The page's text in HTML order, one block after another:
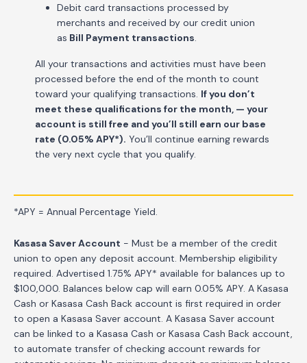
Debit card transactions processed by
merchants and received by our credit union
as Bill Payment transactions
All your transactions and activities must have been
processed before the end of the month to count
toward your qualifying transactions. If you don’t
meet these qualifications for the month, — your
account is still free and you’ll still earn our base
rate (0.05% APY*). You’ll continue earning rewards
the very next cycle that you qualify.
*APY = Annual Percentage Yield.
Kasasa Saver Account - Must be a member of the credit
union to open any deposit account. Membership eligibility
required. Advertised 1.75% APY* available for balances up to
$100,000. Balances below cap will earn 0.05% APY. A Kasasa
Cash or Kasasa Cash Back account is first required in order
to open a Kasasa Saver account. A Kasasa Saver account
can be linked to a Kasasa Cash or Kasasa Cash Back account,
to automate transfer of checking account rewards for